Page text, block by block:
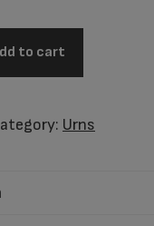
to cart
Urns